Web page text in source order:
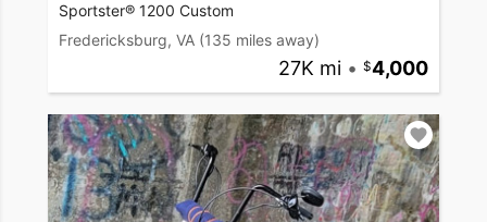
Sportster® 1200 Custom
Fredericksburg, VA (135 miles away)
27K mi • 4,000